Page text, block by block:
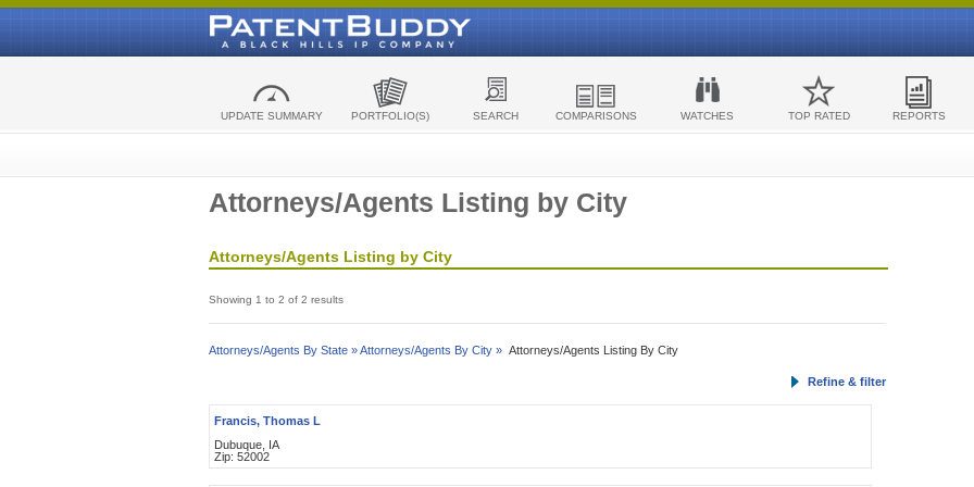
UPDATE SUMMARY PORTFOLIO(S) SEARCH COMPARISONS WATCHES TOP RATED REPORTS
Attorneys/Agents Listing by City
Attorneys/Agents Listing by City
Showing 1 to 2 of 2 results
Attorneys/Agents By State »Attorneys/Agents By City » Attorneys/Agents Listing By City
Refine & filter
Francis, Thomas L
Dubuque, IA
Zip: 52002